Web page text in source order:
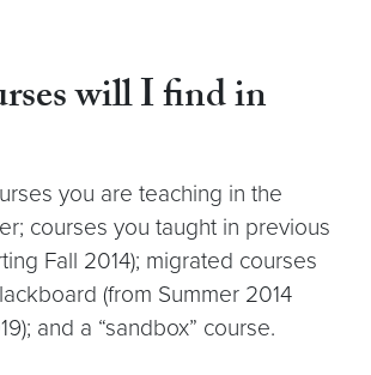
will I find in
you are teaching in the
courses you taught in previous
Fall 2014); migrated courses
(from Summer 2014
and a “sandbox” course.